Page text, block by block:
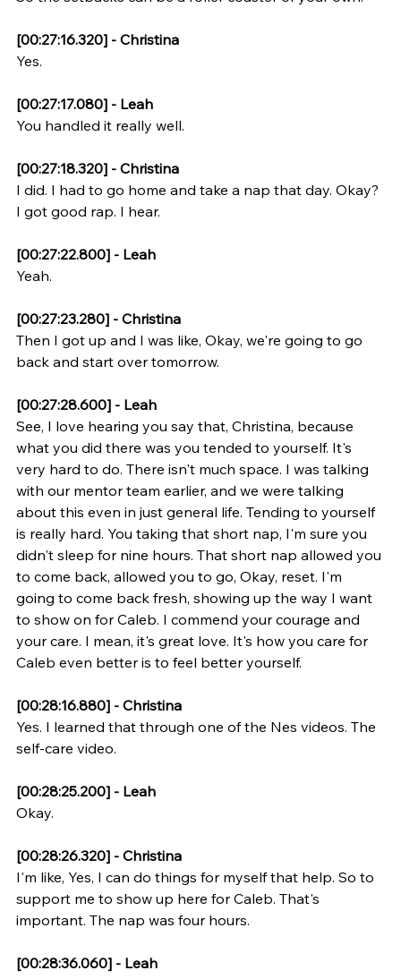
[00:27:16.320] - Christina
Yes.
[00:27:17.080] - Leah
You handled it really well.
[00:27:18.320] - Christina
I did. I had to go home and take a nap that day. Okay?
I got good rap. I hear.
[00:27:22.800] - Leah
Yeah.
[00:27:23.280] - Christina
Then I got up and I was like, Okay, we're going to go
back and start over tomorrow.
[00:27:28.600] - Leah
See, I love hearing you say that, Christina, because
what you did there was you tended to yourself. It's
very hard to do. There isn't much space. I was talking
with our mentor team earlier, and we were talking
about this even in just general life. Tending to yourself
is really hard. You taking that short nap, I'm sure you
didn't sleep for nine hours. That short nap allowed you
to come back, allowed you to go, Okay, reset. I'm
going to come back fresh, showing up the way I want
to show on for Caleb. I commend your courage and
your care. I mean, it's great love. It's how you care for
Caleb even better is to feel better yourself.
[00:28:16.880] - Christina
Yes. I learned that through one of the Nes videos. The
self-care video.
[00:28:25.200] - Leah
Okay.
[00:28:26.320] - Christina
I'm like, Yes, I can do things for myself that help. So to
support me to show up here for Caleb. That's
important. The nap was four hours.
[00:28:36.060] - Leah